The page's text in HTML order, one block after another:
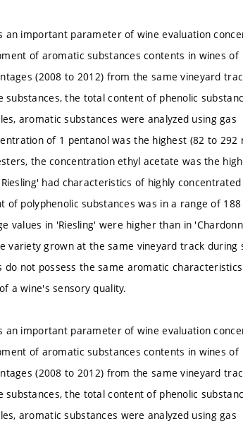
an important parameter of wine evaluation
of aromatic substances contents in wines of
(2008 to 2012) from the same vineyard
the total content of phenolic
aromatic substances were analyzed using gas
of 1 pentanol was the highest (82 to 292
the concentration ethyl acetate was the
had characteristics of highly
polyphenolic substances was in a range of
values in 'Riesling' were higher than in
variety grown at the same vineyard track during
not possess the same aromatic
a wine's sensory quality.
an important parameter of wine evaluation
of aromatic substances contents in wines of
(2008 to 2012) from the same vineyard
the total content of phenolic
aromatic substances were analyzed using gas